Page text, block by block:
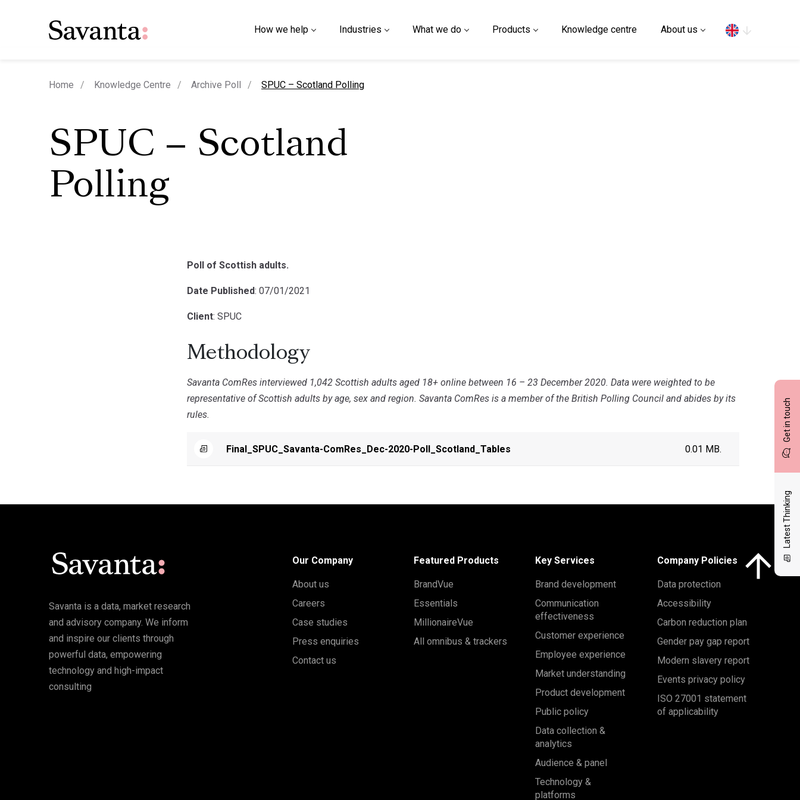
How we help Industries What we do Products Knowledge centre About us
Get in touch
Latest Thinking
Home Knowledge Centre Archive Poll current page
SPUC – Scotland Polling
SPUC – Scotland
Polling
Poll of Scottish adults.
Date Published: 07/01/2021
Client: SPUC
Methodology
Savanta ComRes interviewed 1,042 Scottish adults aged 18+ online between 16 – 23 December 2020. Data were weighted to be
representative of Scottish adults by age, sex and region. Savanta ComRes is a member of the British Polling Council and abides by its
rules.
Final_SPUC_Savanta-ComRes_Dec-2020-Poll_Scotland_Tables 0.01 MB.
Savanta is a data, market research
and advisory company. We inform
and inspire our clients through
powerful data, empowering
technology and high-impact
consulting
Our Company
About us
Careers
Case studies
Press enquiries
Contact us
Featured Products
BrandVue
Essentials
MillionaireVue
All omnibus & trackers
Key Services
Brand development
Communication
effectiveness
Customer experience
Employee experience
Market understanding
Product development
Public policy
Data collection &
analytics
Audience & panel
Technology &
platforms
Company Policies
Data protection
Accessibility
Carbon reduction plan
Gender pay gap report
Modern slavery report
Events privacy policy
ISO 27001 statement
of applicability
Click here to